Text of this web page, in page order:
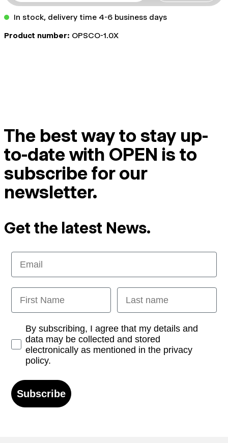
In stock, delivery time 4-6 business days
Product number: OPSCO-1.0X
The best way to stay up-
to-date with OPEN is to
subscribe for our
newsletter.
Get the latest News.
Email
First Name Last name
Opt-inBy subscribing, I agree that my details and
data may be collected and stored
electronically as mentioned in the privacy
policy.
Subscribe